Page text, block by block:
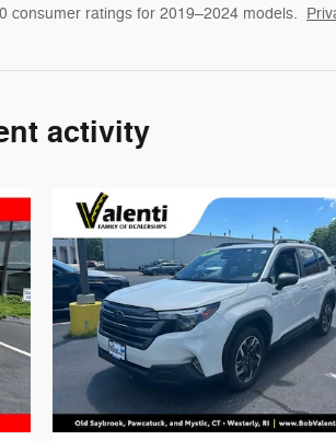
consumer ratings for 2019–2024 models.
activity